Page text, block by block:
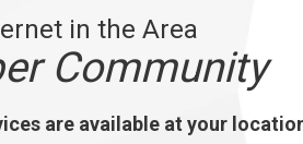
in the Area
Community
are available at your